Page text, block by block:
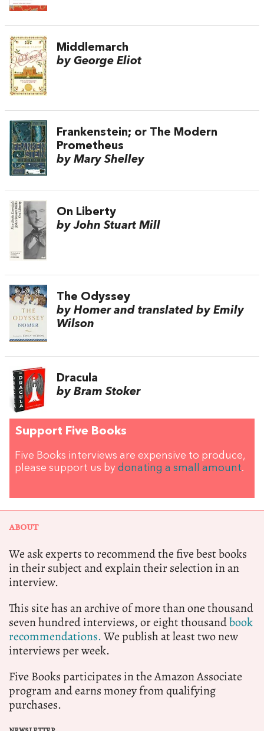
Middlemarch
by George Eliot
Frankenstein; or The Modern
Prometheus
by Mary Shelley
On Liberty
by John Stuart Mill
The Odyssey
by Homer and translated by Emily
Wilson
Dracula
by Bram Stoker
Support Five Books
Five Books interviews are expensive to produce,
please support us by donating a small amount.
ABOUT
We ask experts to recommend the five best books
in their subject and explain their selection in an
interview.
This site has an archive of more than one thousand
seven hundred interviews, or eight thousandbook
recommendations.We publish at least two new
interviews per week.
Five Books participates in the Amazon Associate
program and earns money from qualifying
purchases.